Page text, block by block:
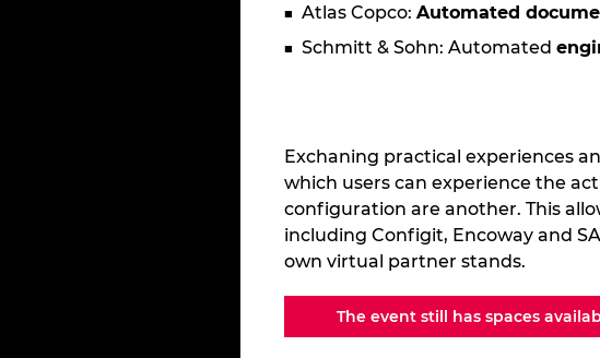
Atlas Copco: Automated
Schmitt & Sohn: Automated
Exchaning practical experiences
which users can experience the
configuration are another. This
including Configit, Encoway and
own virtual partner stands.
The event still has spaces